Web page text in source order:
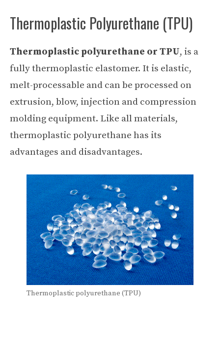
Thermoplastic Polyurethane (TPU)
Thermoplastic polyurethane or TPU, is a
fully thermoplastic elastomer. It is elastic,
melt-processable and can be processed on
extrusion, blow, injection and compression
molding equipment. Like all materials,
thermoplastic polyurethane has its
advantages and disadvantages.
Thermoplastic polyurethane (TPU)